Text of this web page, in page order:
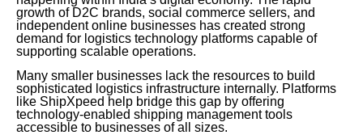
growth of D2C brands, social commerce sellers, and
independent online businesses has created strong
demand for logistics technology platforms capable of
supporting scalable operations.
Many smaller businesses lack the resources to build
sophisticated logistics infrastructure internally. Platforms
like ShipXpeed help bridge this gap by offering
technology-enabled shipping management tools
accessible to businesses of all sizes.